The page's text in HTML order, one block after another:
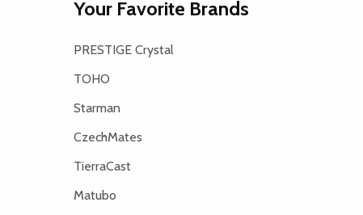
Your Favorite Brands
PRESTIGE Crystal
TOHO
Starman
CzechMates
TierraCast
Matubo